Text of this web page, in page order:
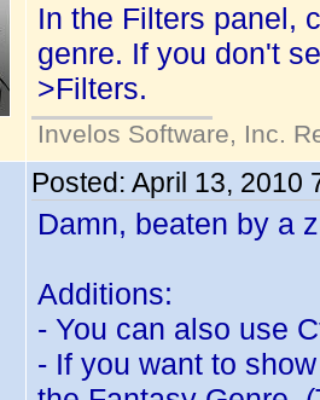
In the Filters panel,
genre. If you don't
>Filters.
Invelos Software, Inc.
Posted: April 13, 2010
Damn, beaten by a
Additions:
- You can also use
- If you want to